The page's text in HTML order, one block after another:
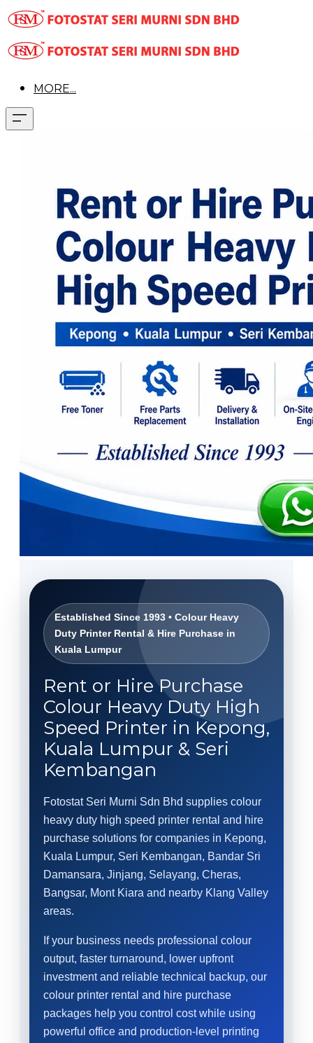
MORE...
Established Since 1993 • Colour Heavy
Duty Printer Rental & Hire Purchase in
Kuala Lumpur
Rent or Hire Purchase
Colour Heavy Duty High
Speed Printer in Kepong,
Kuala Lumpur & Seri
Kembangan
Fotostat Seri Murni Sdn Bhd supplies colour
heavy duty high speed printer rental and hire
purchase solutions for companies in Kepong,
Kuala Lumpur, Seri Kembangan, Bandar Sri
Damansara, Jinjang, Selayang, Cheras,
Bangsar, Mont Kiara and nearby Klang Valley
areas.
If your business needs professional colour
output, faster turnaround, lower upfront
investment and reliable technical backup, our
colour printer rental and hire purchase
packages help you control cost while using
powerful office and production-level printing